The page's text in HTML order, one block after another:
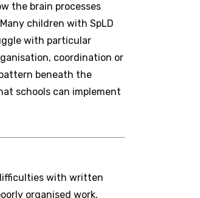
the brain processes
children with SpLD
with particular
coordination or
beneath the
schools can implement
with written
organised work,